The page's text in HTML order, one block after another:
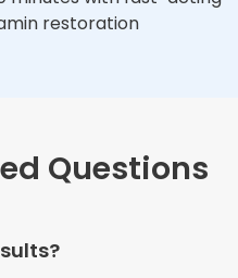
restoration
Questions